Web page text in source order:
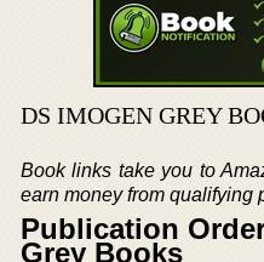
DS IMOGEN GREY
Book links take you to
earn money from qualifying
Publication
Grey Books